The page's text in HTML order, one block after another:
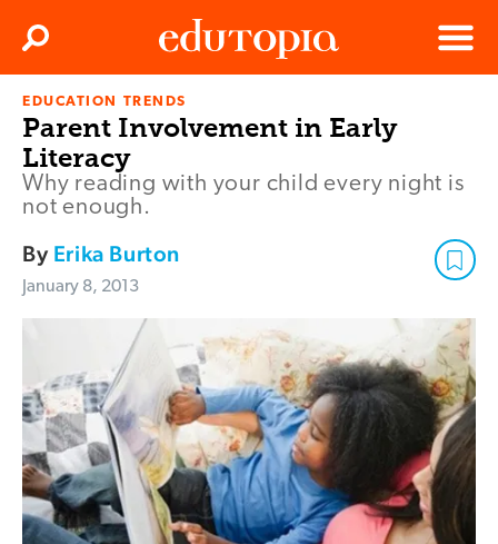
Edutopia
Menu
Search
EDUCATION TRENDS
Parent Involvement in Early
Literacy
Why reading with your child every night is
not enough.
By Erika Burton
January 8, 2013